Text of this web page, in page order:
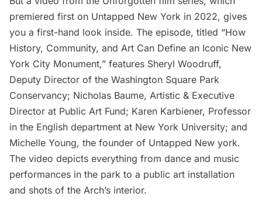
premiered first on Untapped New York in 2022, gives
you a first-hand look inside. The episode, titled “How
History, Community, and Art Can Define an Iconic New
York City Monument,” features Sheryl Woodruff,
Deputy Director of the Washington Square Park
Conservancy; Nicholas Baume, Artistic & Executive
Director at Public Art Fund; Karen Karbiener, Professor
in the English department at New York University; and
Michelle Young, the founder of Untapped New york.
The video depicts everything from dance and music
performances in the park to a public art installation
and shots of the Arch’s interior.